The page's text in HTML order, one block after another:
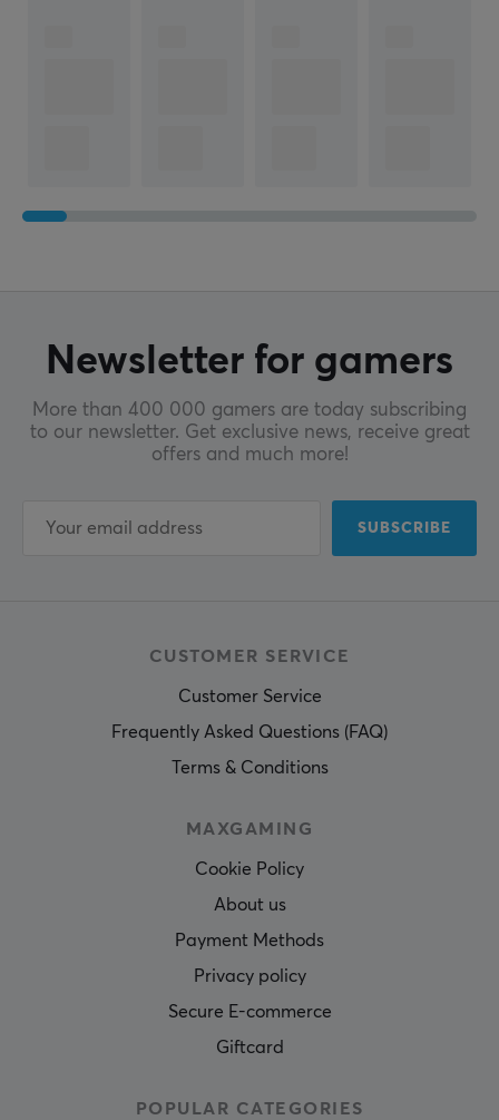
Newsletter for gamers
More than 400 000 gamers are today subscribing
to our newsletter. Get exclusive news, receive great
offers and much more!
SUBSCRIBE
CUSTOMER SERVICE
Customer Service
Frequently Asked Questions (FAQ)
Terms & Conditions
MAXGAMING
Cookie Policy
About us
Payment Methods
Privacy policy
Secure E-commerce
Giftcard
POPULAR CATEGORIES